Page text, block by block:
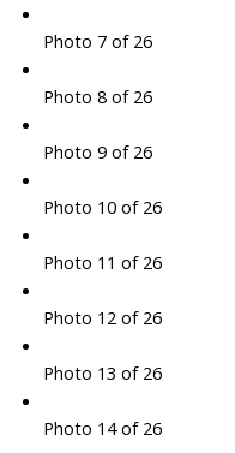
Photo 7 of 26
Photo 8 of 26
Photo 9 of 26
Photo 10 of 26
Photo 11 of 26
Photo 12 of 26
Photo 13 of 26
Photo 14 of 26